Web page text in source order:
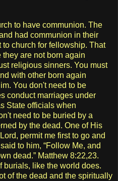
to have communion. The
had communion in their
to church for fellowship. That
are not born again
religious sinners. You must
with other born again
You don't need to be
conduct marriages under
State officials when
need to be buried by a
by the dead. One of His
permit me first to go and
to him, “Follow Me, and
dead.” Matthew 8:22,23.
burials, like the world does.
of the dead and the spiritually